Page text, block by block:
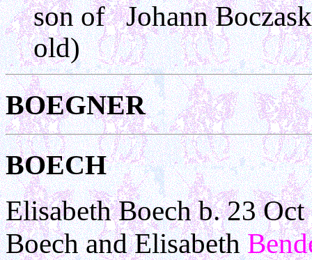
son of Johann
old)
BOEGNER
BOECH
Elisabeth Boech b. 23
Boech and Elisabeth